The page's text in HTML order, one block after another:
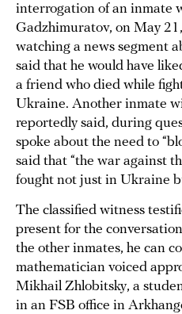
interrogation of an inmate
Gadzhimuratov, on May
watching a news segment
said that he would have
a friend who died while
Ukraine. Another inmate
reportedly said, during
spoke about the need to
said that “the war against
fought not just in Ukraine
The classified witness
present for the
the other inmates, he can
mathematician voiced
Mikhail Zhlobitsky, a
in an FSB office in